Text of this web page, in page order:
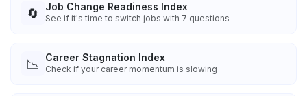
🔄 Job Change Readiness Index
See if it's time to switch jobs with 7 questions
📉 Career Stagnation Index
Check if your career momentum is slowing